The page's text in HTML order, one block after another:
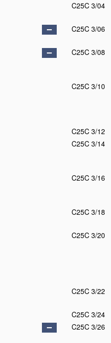
C25C 3/04
C25C 3/06
C25C 3/08
C25C 3/10
C25C 3/12
C25C 3/14
C25C 3/16
C25C 3/18
C25C 3/20
C25C 3/22
C25C 3/24
C25C 3/26